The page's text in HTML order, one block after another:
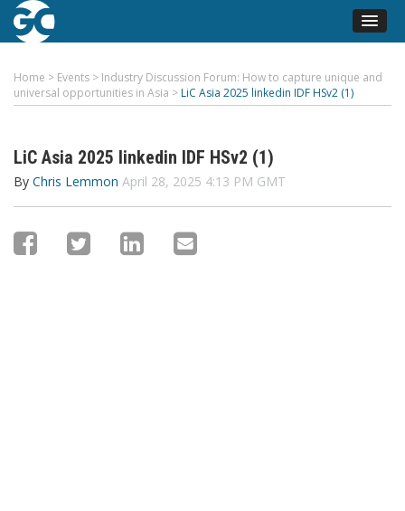
Home > Events > Industry Discussion Forum: How to capture unique and
universal opportunities in Asia > LiC Asia 2025 linkedin IDF HSv2 (1)
LiC Asia 2025 linkedin IDF HSv2 (1)
By Chris Lemmon April 28, 2025 4:13 PM GMT